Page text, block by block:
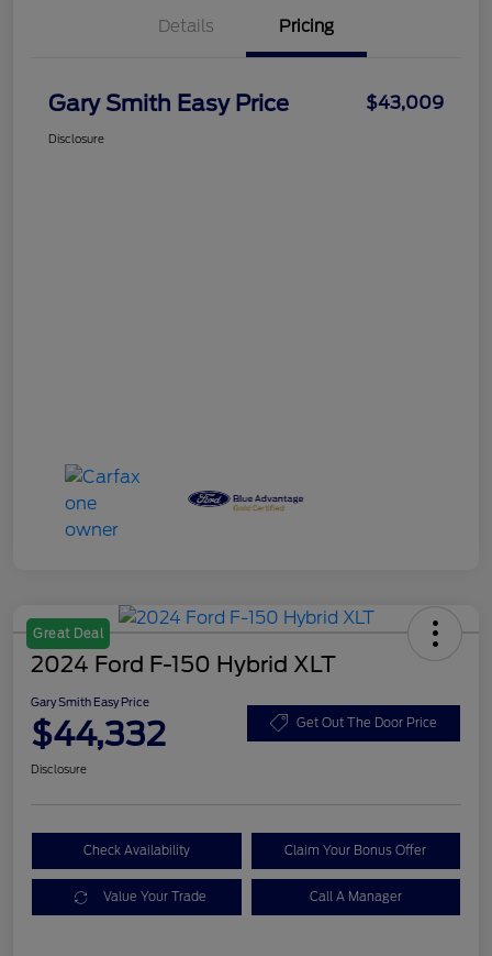
Details Pricing
Gary Smith Easy Price $43,009
Disclosure
Great Deal
2024 Ford F-150 Hybrid XLT
Gary Smith Easy Price
$44,332 Get Out The Door Price
Disclosure
Check Availability Claim Your Bonus Offer
Value Your Trade Call A Manager